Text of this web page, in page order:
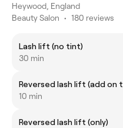
Heywood, England
Beauty Salon • 180 reviews
Lash lift (no tint)
30 min
Reversed lash lift (add on
10 min
Reversed lash lift (only)